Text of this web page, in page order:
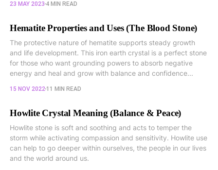
23 MAY 2023 4 MIN READ
Hematite Properties and Uses (The Blood Stone)
The protective nature of hematite supports steady growth
and life development. This iron earth crystal is a perfect stone
for those who want grounding powers to absorb negative
energy and heal and grow with balance and confidence...
15 NOV 202211 MIN READ
Howlite Crystal Meaning (Balance & Peace)
Howlite stone is soft and soothing and acts to temper the
storm while activating compassion and sensitivity. Howlite use
can help to go deeper within ourselves, the people in our lives
and the world around us.